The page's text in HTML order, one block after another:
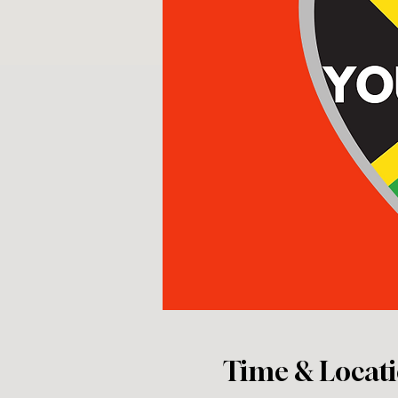
Time &